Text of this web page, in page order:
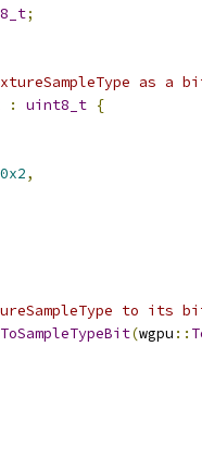
;
as a
: uint8_t {
0x2,
to its
(wgpu ::